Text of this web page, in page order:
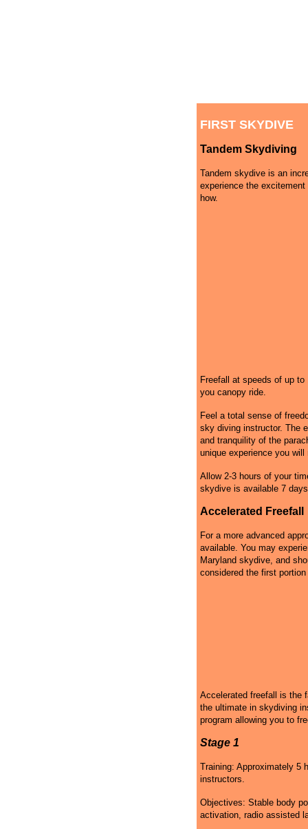
FIRST SKYDIVE
Tandem Skydiving
Tandem skydive is an
experience the
how.
Freefall at speeds of up
you canopy ride.
Feel a total sense of
sky diving instructor. The
and tranquility of the
unique experience you will
Allow 2-3 hours of your
skydive is available 7
Accelerated Freefall
For a more advanced
available. You may
Maryland skydive, and
considered the first
Accelerated freefall is the
the ultimate in skydiving
program allowing you to
Stage 1
Training: Approximately 5
instructors.
Objectives: Stable body
activation, radio assisted